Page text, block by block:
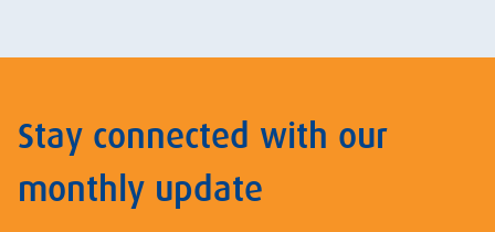
Stay connected with our
monthly update